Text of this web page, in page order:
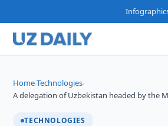
Home›Technologies›
A delegation of Uzbekistan headed by the
TECHNOLOGIES